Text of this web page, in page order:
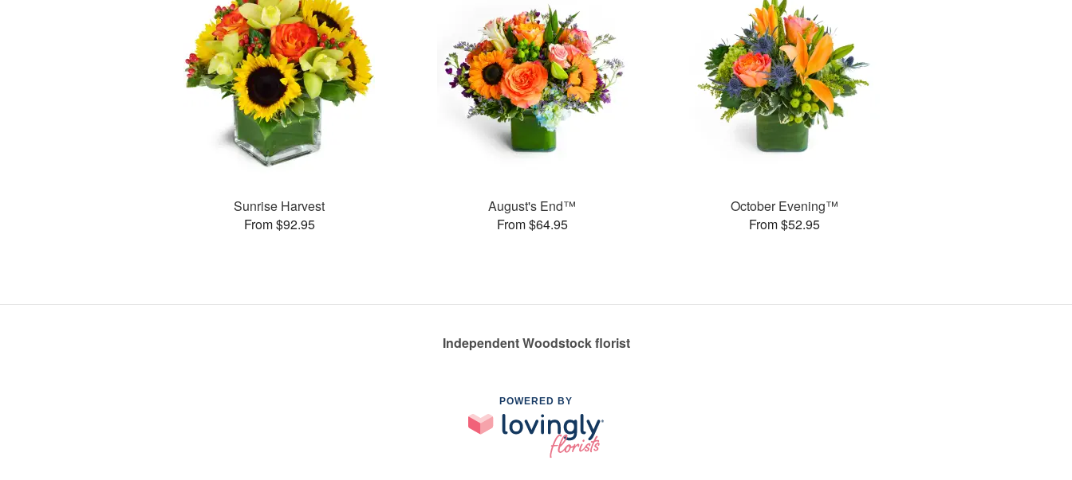
Sunrise Harvest
From $92.95
August's End™
From $64.95
October Evening™
From $52.95
Independent Woodstock florist
POWERED BY